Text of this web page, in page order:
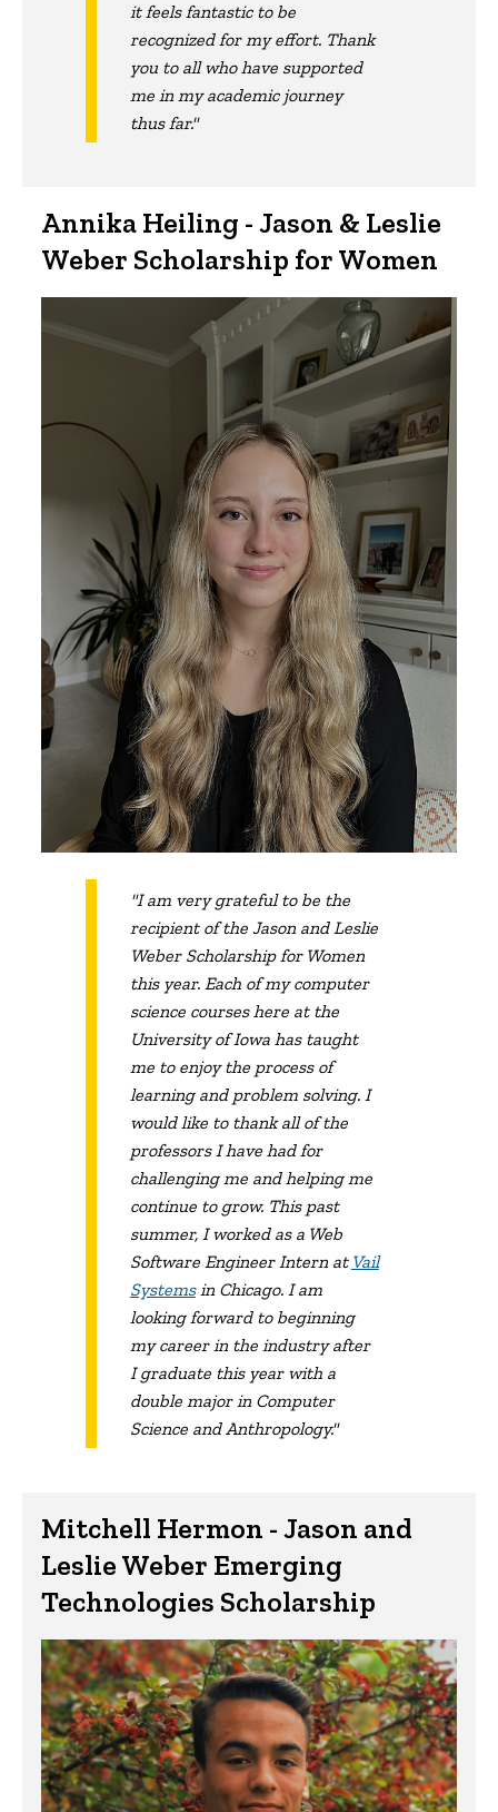
it feels fantastic to be
recognized for my effort. Thank
you to all who have supported
me in my academic journey
thus far."
Annika Heiling - Jason & Leslie
Weber Scholarship for Women
"I am very grateful to be the
recipient of the Jason and Leslie
Weber Scholarship for Women
this year. Each of my computer
science courses here at the
University of Iowa has taught
me to enjoy the process of
learning and problem solving. I
would like to thank all of the
professors I have had for
challenging me and helping me
continue to grow. This past
summer, I worked as a Web
Software Engineer Intern at Vail
Systemsin Chicago. I am
looking forward to beginning
my career in the industry after
I graduate this year with a
double major in Computer
Science and Anthropology."
Mitchell Hermon - Jason and
Leslie Weber Emerging
Technologies Scholarship